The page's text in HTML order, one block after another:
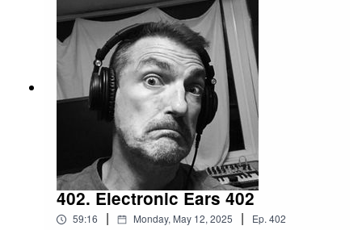
402. Electronic Ears 402
59:16 | Monday, May 12, 2025 | Ep. 402